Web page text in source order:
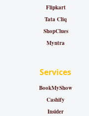
Flipkart
Tata Cliq
ShopClues
Myntra
Services
BookMyShow
Cashify
Insider